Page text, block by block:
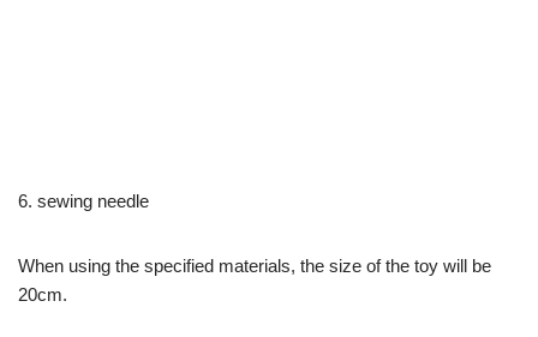
6. sewing needle
When using the specified materials, the size of the toy will be
20cm.